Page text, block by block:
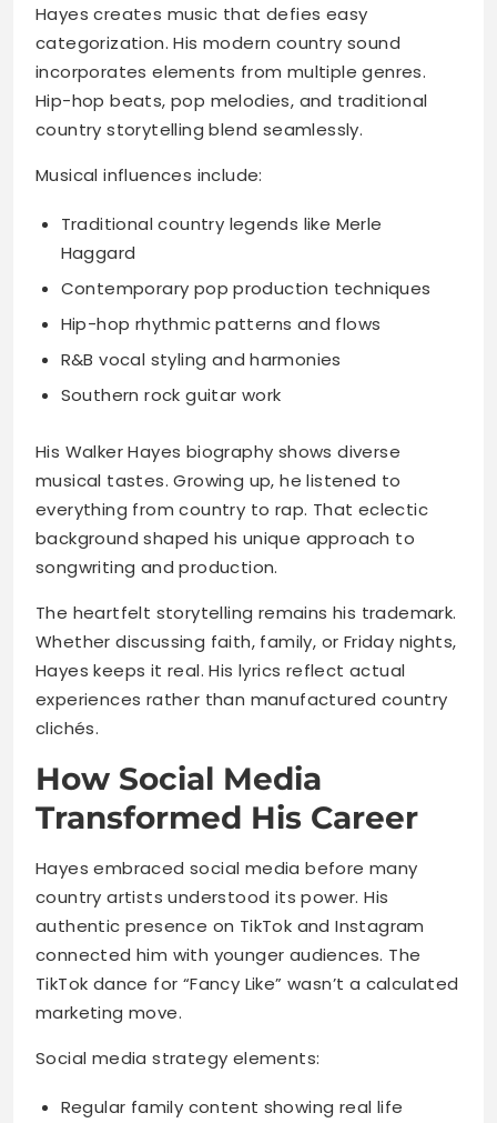
Hayes creates music that defies easy
categorization. His modern country sound
incorporates elements from multiple genres.
Hip-hop beats, pop melodies, and traditional
country storytelling blend seamlessly.
Musical influences include:
Traditional country legends like Merle
Haggard
Contemporary pop production techniques
Hip-hop rhythmic patterns and flows
R&B vocal styling and harmonies
Southern rock guitar work
His Walker Hayes biography shows diverse
musical tastes. Growing up, he listened to
everything from country to rap. That eclectic
background shaped his unique approach to
songwriting and production.
The heartfelt storytelling remains his trademark.
Whether discussing faith, family, or Friday nights,
Hayes keeps it real. His lyrics reflect actual
experiences rather than manufactured country
clichés.
How Social Media
Transformed His Career
Hayes embraced social media before many
country artists understood its power. His
authentic presence on TikTok and Instagram
connected him with younger audiences. The
TikTok dance for “Fancy Like” wasn’t a calculated
marketing move.
Social media strategy elements:
Regular family content showing real life